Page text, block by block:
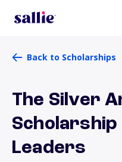
Back to Scholarships
The Silver
Leaders